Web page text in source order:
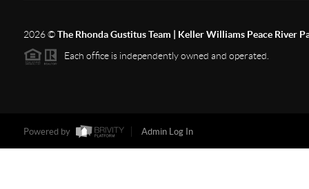
2026©The Rhonda Gustitus Team | Keller Williams Peace River
Each office is independently owned and operated.
Powered by Admin Log In